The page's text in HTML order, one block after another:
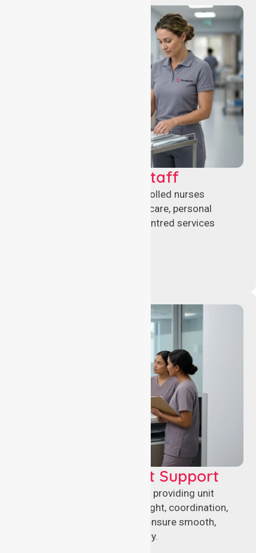
Clinical Nursing Staff
Qualified registered and enrolled nurses
delivering hands-on clinical care, personal
support, and safe patient-centred services
Leadership & Unit Support
Experienced nursing leaders providing unit
management, clinical oversight, coordination,
and operational support to ensure smooth,
compliant healthcare delivery.